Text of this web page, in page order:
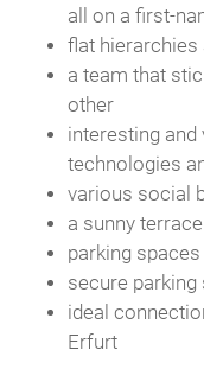
all on a first-
flat hierarchies
a team that
other
interesting
technologies
various social
a sunny terrace
parking spaces
secure
ideal
Erfurt